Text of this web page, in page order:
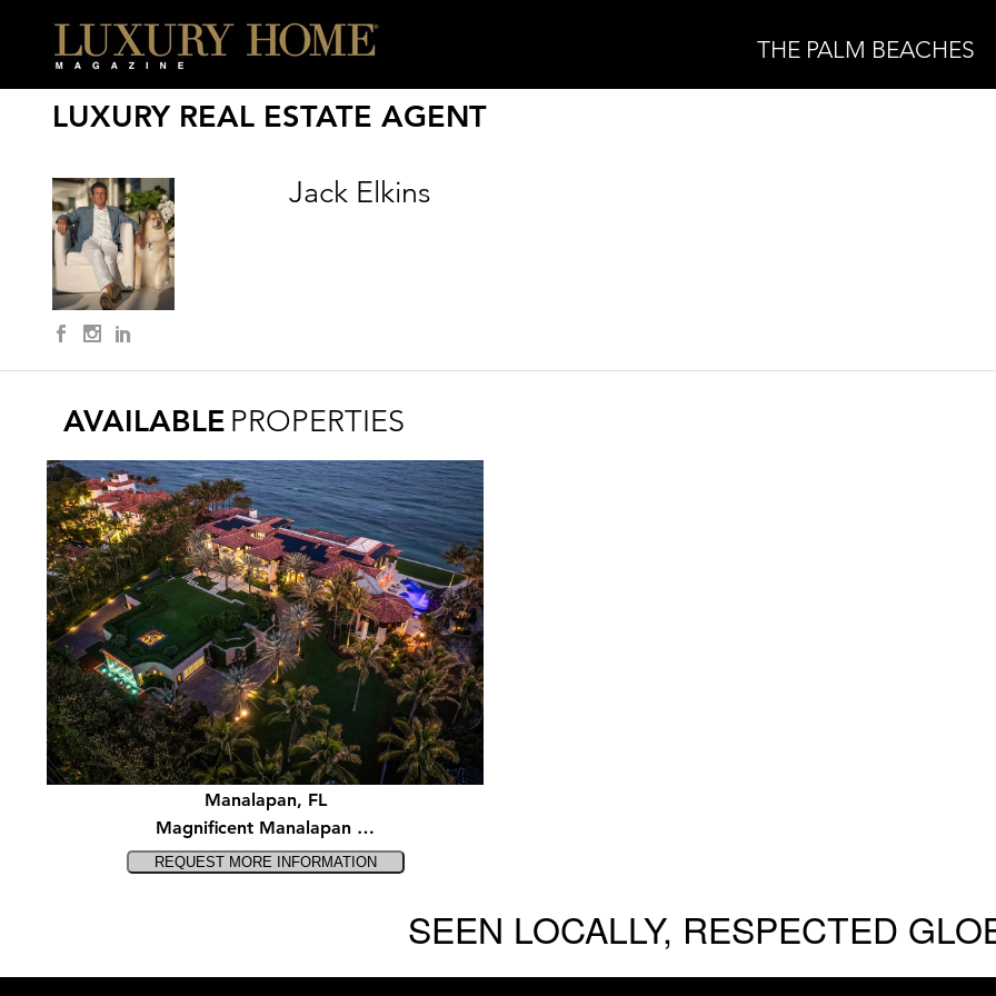
THE PALM BEACHES
LUXURY REAL ESTATE AGENT
Jack Elkins
AVAILABLE PROPERTIES
Manalapan, FL
Magnificent Manalapan …
SEEN LOCALLY, RESPECTED